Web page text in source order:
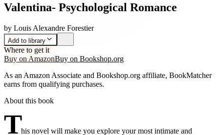
Valentina- Psychological Romance
by Louis Alexandre Forestier
Add to library
Where to get it
Buy on AmazonBuy on Bookshop.org
As an Amazon Associate and Bookshop.org affiliate, BookMatcher
earns from qualifying purchases.
About this book
This novel will make you explore your most intimate and